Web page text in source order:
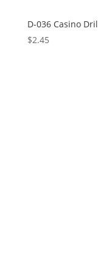
D-036 Casino
$2.45